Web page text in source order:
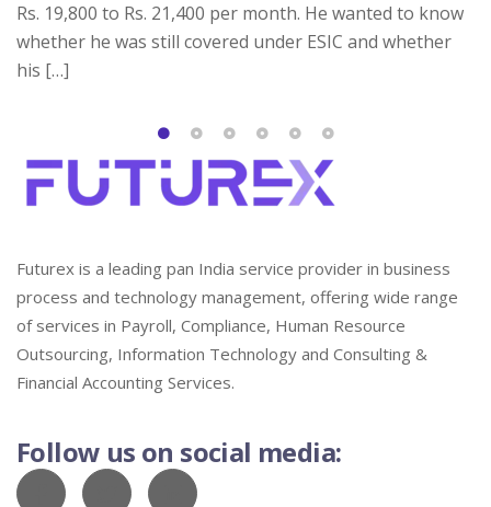
Rs. 19,800 to Rs. 21,400 per month. He wanted to know
whether he was still covered under ESIC and whether
his […]
Futurex is a leading pan India service provider in business
process and technology management, offering wide range
of services in Payroll, Compliance, Human Resource
Outsourcing, Information Technology and Consulting &
Financial Accounting Services.
Follow us on social media: